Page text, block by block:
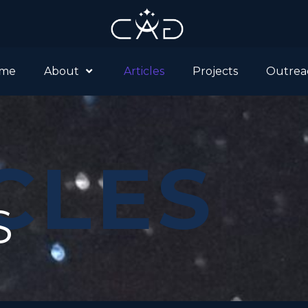
About Articles Projects